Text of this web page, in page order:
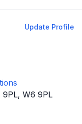
Update Profile
9PL, W6 9PL